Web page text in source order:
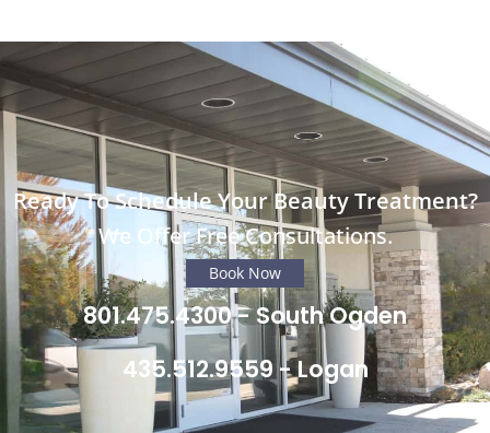
Ready To Schedule Your Beauty Treatment?
We Offer Free Consultations.
Book Now
801.475.4300 - South Ogden
435.512.9559 - Logan